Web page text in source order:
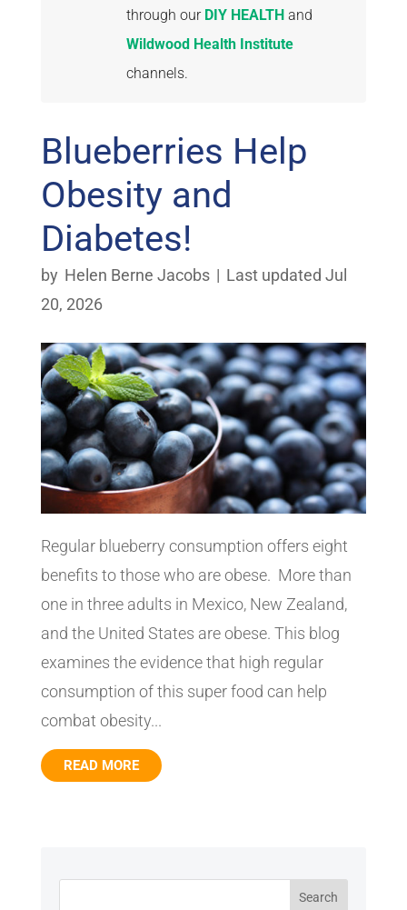
through our DIY HEALTHand
Wildwood Health Institute
channels.
Blueberries Help
Obesity and
Diabetes!
by Helen Berne Jacobs | Last updated Jul
20, 2026
Regular blueberry consumption offers eight
benefits to those who are obese. More than
one in three adults in Mexico, New Zealand,
and the United States are obese. This blog
examines the evidence that high regular
consumption of this super food can help
combat obesity...
READ MORE